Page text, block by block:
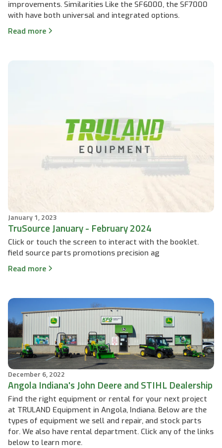
improvements. Similarities Like the SF6000, the SF7000
with have both universal and integrated options.
Read more
January 1, 2023
TruSource January - February 2024
Click or touch the screen to interact with the booklet.
field source parts promotions precision ag
Read more
December 6, 2022
Angola Indiana's John Deere and STIHL Dealership
Find the right equipment or rental for your next project
at TRULAND Equipment in Angola, Indiana. Below are the
types of equipment we sell and repair, and stock parts
for. We also have rental department. Click any of the links
below to learn more.